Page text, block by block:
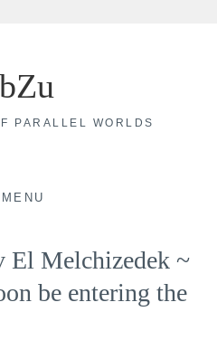
PARALLEL WORLDS
MENU
El Melchizedek ~
be entering the